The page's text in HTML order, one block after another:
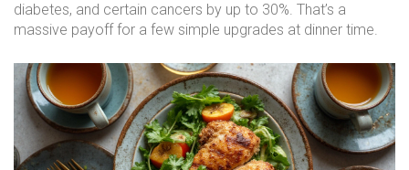
diabetes, and certain cancers by up to 30%. That’s a
massive payoff for a few simple upgrades at dinner time.